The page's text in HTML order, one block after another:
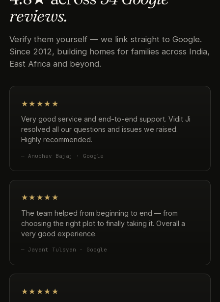
reviews.
Verify them yourself — we link straight to Google.
Since 2012, building homes for families across India,
East Africa and beyond.
★★★★★
Very good service and end-to-end support. Vidit Ji
resolved all our questions and issues we raised.
Highly recommended.
— Anubhav Bajaj · Google
★★★★★
The team helped from beginning to end — from
choosing the right plot to finally taking it. Overall a
very good experience.
— Jayant Tulsyan · Google
★★★★★